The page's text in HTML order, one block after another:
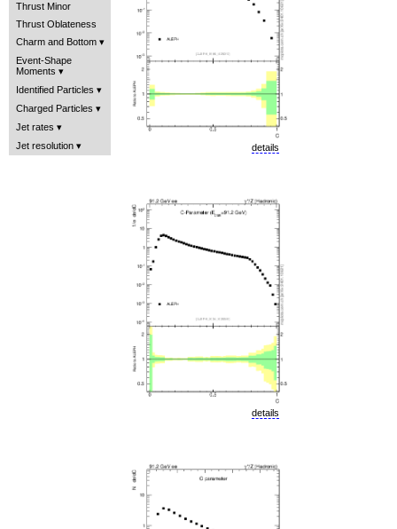
Thrust Minor
Thrust Oblateness
Charm and Bottom
Event-Shape
Moments
Identified Particles
Charged Particles
Jet rates
Jet resolution
details
details